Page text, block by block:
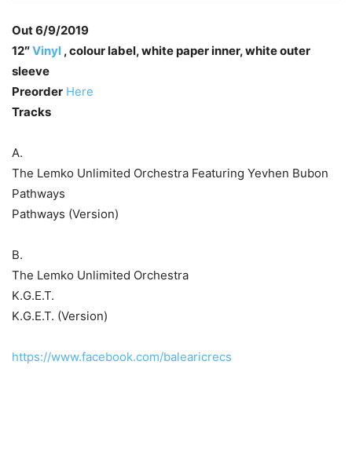
Out 6/9/2019
12″Vinyl , colour label, white paper inner, white outer
sleeve
Preorder Here
Tracks
A.
The Lemko Unlimited Orchestra Featuring Yevhen Bubon
Pathways
Pathways (Version)
B.
The Lemko Unlimited Orchestra
K.G.E.T.
K.G.E.T. (Version)
https://www.facebook.com/balearicrecs